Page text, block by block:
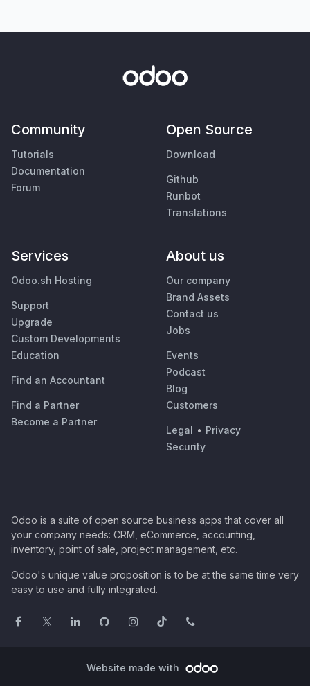
Community
Tutorials
Documentation
Forum
Open Source
Download
Github
Runbot
Translations
Services
Odoo.sh Hosting
Support
Upgrade
Custom Developments
Education
Find an Accountant
Find a Partner
Become a Partner
About us
Our company
Brand Assets
Contact us
Jobs
Events
Podcast
Blog
Customers
Legal • Privacy
Security
Odoo is a suite of open source business apps that cover all
your company needs: CRM, eCommerce, accounting,
inventory, point of sale, project management, etc.
Odoo's unique value proposition is to be at the same time very
easy to use and fully integrated.
Website made with